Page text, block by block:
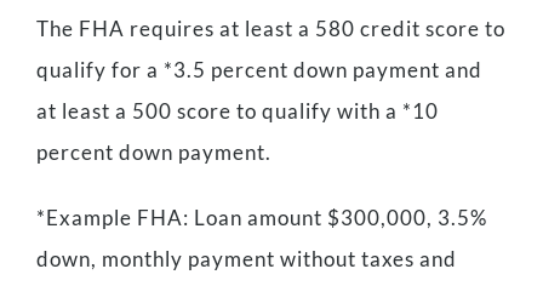
The FHA requires at least a 580 credit score to
qualify for a *3.5 percent down payment and
at least a 500 score to qualify with a *10
percent down payment.
*Example FHA: Loan amount $300,000, 3.5%
down, monthly payment without taxes and